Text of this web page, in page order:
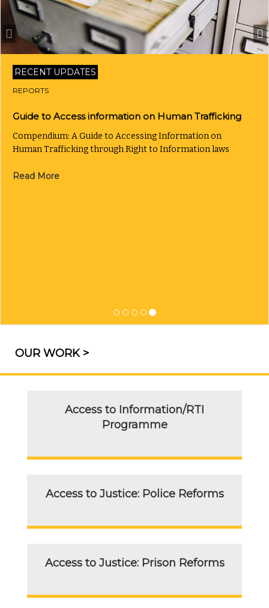
RECENT UPDATES
REPORTS
Guide to Access information on Human Trafficking
Compendium: A Guide to Accessing Information on
Human Trafficking through Right to Information laws
Read More
OUR WORK >
Access to Information/RTI
Programme
Access to Justice: Police Reforms
Access to Justice: Prison Reforms